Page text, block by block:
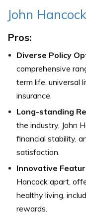
John
Pros:
Diverse Policy
comprehensive
term life, universal
insurance.
Long-standing
the industry, John
financial stability,
satisfaction.
Innovative
Hancock apart,
healthy living,
rewards.